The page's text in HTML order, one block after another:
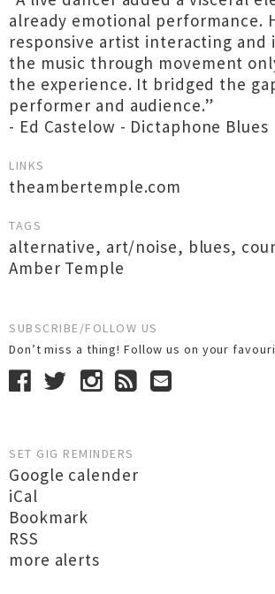
already emotional performance.
responsive artist interacting
the music through movement
the experience. It bridged the
performer and audience.”
- Ed Castelow - Dictaphone Blues
LINKS
theambertemple.com
TAGS
alternative, art/noise, blues,
Amber Temple
SUBSCRIBE/FOLLOW US
Don’t miss a thing! Follow us on your
SET GIG REMINDERS
Google calender
iCal
Bookmark
RSS
more alerts